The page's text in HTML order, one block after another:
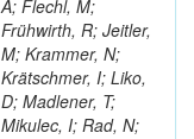
A; Flechl, M;
Frühwirth, R; Jeitler,
M; Krammer, N;
Krätschmer, I; Liko,
D; Madlener, T;
Mikulec, I; Rad, N;